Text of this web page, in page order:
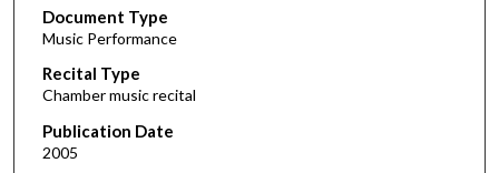
e
c
o
n
d
s
Document Type
Music Performance
Recital Type
Chamber music recital
Publication Date
2005